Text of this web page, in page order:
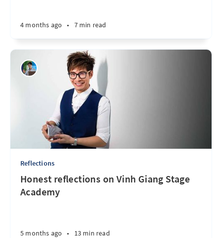
4 months ago • 7 min read
Reflections
Honest reflections on Vinh Giang Stage
Academy
5 months ago • 13 min read